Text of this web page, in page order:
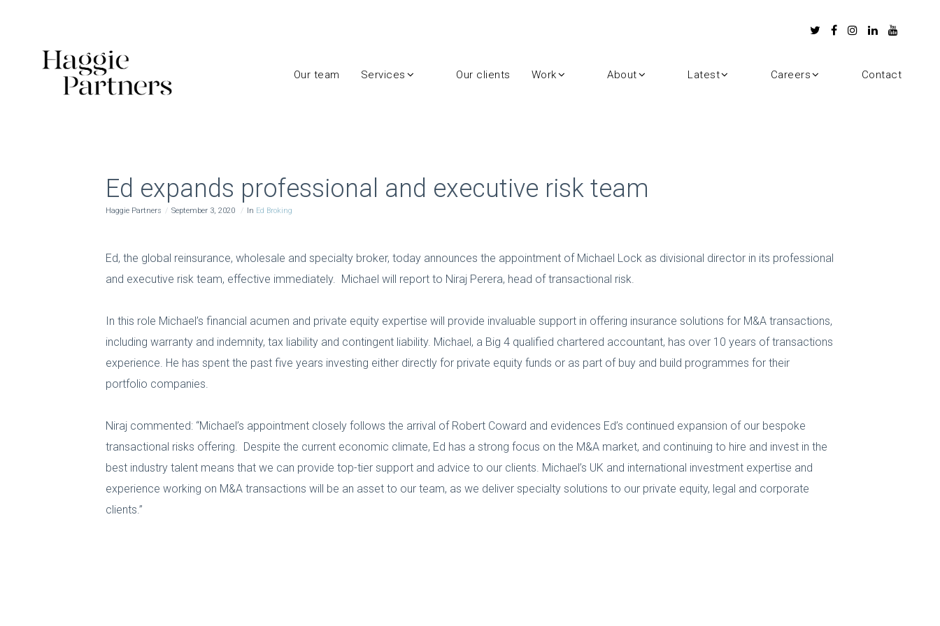
Our team Services Our clients Work About Latest Careers Contact
Ed expands professional and executive risk team
Haggie Partners September 3, 2020 In Ed Broking
Ed, the global reinsurance, wholesale and specialty broker, today announces the appointment of Michael Lock as divisional director in its professional
and executive risk team, effective immediately. Michael will report to Niraj Perera, head of transactional risk.
In this role Michael’s financial acumen and private equity expertise will provide invaluable support in offering insurance solutions for M&A transactions,
including warranty and indemnity, tax liability and contingent liability. Michael, a Big 4 qualified chartered accountant, has over 10 years of transactions
experience. He has spent the past five years investing either directly for private equity funds or as part of buy and build programmes for their
portfolio companies.
Niraj commented: “Michael’s appointment closely follows the arrival of Robert Coward and evidences Ed’s continued expansion of our bespoke
transactional risks offering. Despite the current economic climate, Ed has a strong focus on the M&A market, and continuing to hire and invest in the
best industry talent means that we can provide top-tier support and advice to our clients. Michael’s UK and international investment expertise and
experience working on M&A transactions will be an asset to our team, as we deliver specialty solutions to our private equity, legal and corporate
clients.”